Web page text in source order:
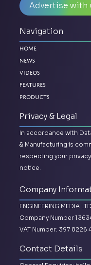
Advertise with
Navigation
Home
News
Videos
Features
Products
Privacy & Legal
In accordance with
& Manufacturing is
respecting your
notice.
Company
ENGINEERING MEDIA LTD
Company Number
VAT Number: 397 8226
Contact Details